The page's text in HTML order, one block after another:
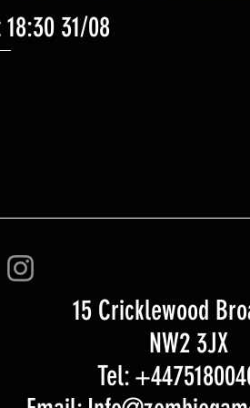
31/08
15 Cricklewood
NW2 3JX
Tel: